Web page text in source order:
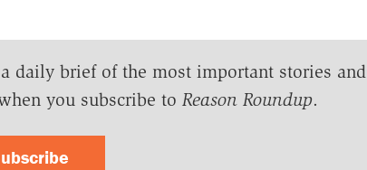
daily brief of the most important stories and
you subscribe to Reason Roundup.